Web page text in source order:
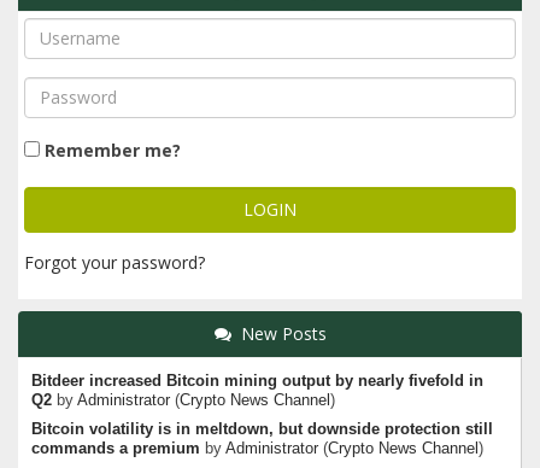
Remember me?
Forgot your password?
New Posts
Bitdeer increased Bitcoin mining output by nearly fivefold in
Q2 byAdministrator (Crypto News Channel )
Bitcoin volatility is in meltdown, but downside protection still
commands a premium byAdministrator (Crypto News Channel )